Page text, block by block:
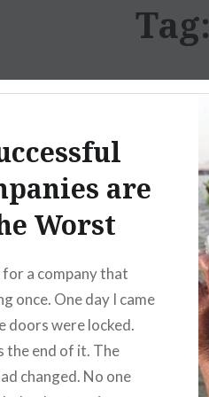
Tag:
are
Worst
for a company that
once. One day I came
doors were locked.
the end of it. The
changed. No one